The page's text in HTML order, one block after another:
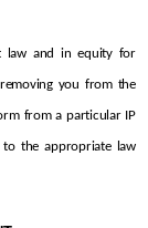
law and in equity for
you from the
from a particular IP
the appropriate law